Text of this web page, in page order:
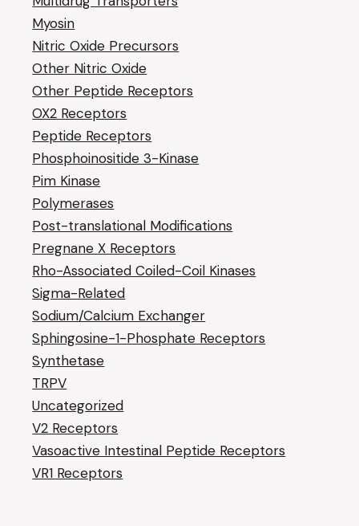
Myosin
Nitric Oxide Precursors
Other Nitric Oxide
Other Peptide Receptors
OX2 Receptors
Peptide Receptors
Phosphoinositide 3-Kinase
Pim Kinase
Polymerases
Post-translational Modifications
Pregnane X Receptors
Rho-Associated Coiled-Coil Kinases
Sigma-Related
Sodium/Calcium Exchanger
Sphingosine-1-Phosphate Receptors
Synthetase
TRPV
Uncategorized
V2 Receptors
Vasoactive Intestinal Peptide Receptors
VR1 Receptors